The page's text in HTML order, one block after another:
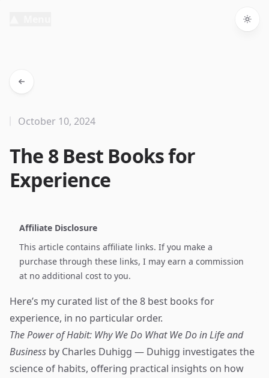
The 8 Best Books for
Experience
October 10, 2024
Affiliate Disclosure
This article contains affiliate links. If you make a
purchase through these links, I may earn a commission
at no additional cost to you.
Here’s my curated list of the 8 best books for
experience, in no particular order.
The Power of Habit: Why We Do What We Do in Life and
Business by Charles Duhigg — Duhigg investigates the
science of habits, offering practical insights on how